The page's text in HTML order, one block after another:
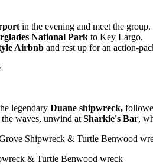
in the evening and meet the group.
National Park to Key Largo.
Airbnb and rest up for an action-
legendary Duane shipwreck,
waves, unwind at Sharkie's Bar,
Shipwreck & Turtle Benwood
& Turtle Benwood wreck